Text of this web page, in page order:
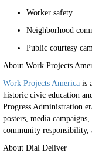
Worker safety
Neighborhood
Public courtesy
About Work Projects
Work Projects America is
historic civic education
Progress Administration
posters, media
community responsibility,
About Dial Deliver